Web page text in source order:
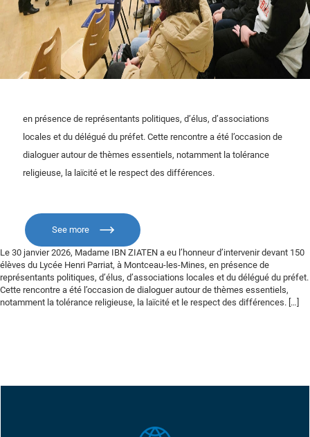
en présence de représentants politiques, d’élus, d’associations
locales et du délégué du préfet. Cette rencontre a été l’occasion de
dialoguer autour de thèmes essentiels, notamment la tolérance
religieuse, la laïcité et le respect des différences.
See more
Le 30 janvier 2026, Madame IBN ZIATEN a eu l’honneur d’intervenir devant 150
élèves du Lycée Henri Parriat, à Montceau-les-Mines, en présence de
représentants politiques, d’élus, d’associations locales et du délégué du préfet.
Cette rencontre a été l’occasion de dialoguer autour de thèmes essentiels,
notamment la tolérance religieuse, la laïcité et le respect des différences. […]